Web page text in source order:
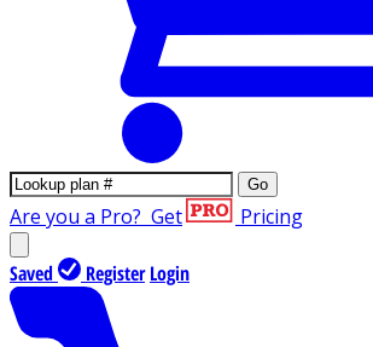
Go
Are you a Pro? Get Pricing
Saved Register Login